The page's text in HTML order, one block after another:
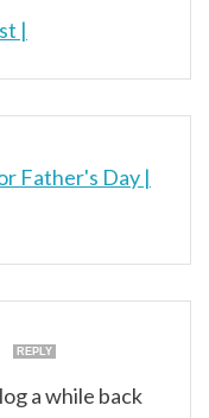
|
Father's Day |
REPLY
a while back